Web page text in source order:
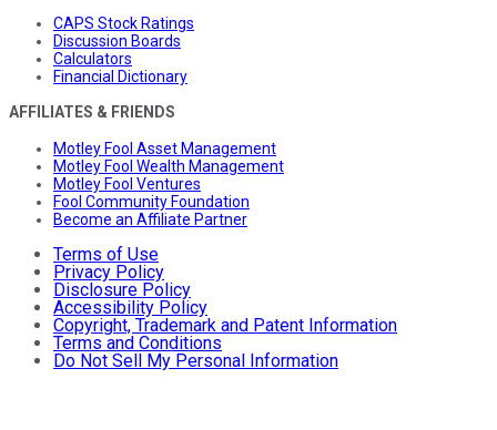
CAPS Stock Ratings
Discussion Boards
Calculators
Financial Dictionary
AFFILIATES & FRIENDS
Motley Fool Asset Management
Motley Fool Wealth Management
Motley Fool Ventures
Fool Community Foundation
Become an Affiliate Partner
Terms of Use
Privacy Policy
Disclosure Policy
Accessibility Policy
Copyright, Trademark and Patent Information
Terms and Conditions
Do Not Sell My Personal Information